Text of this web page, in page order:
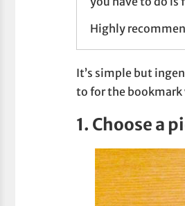
Highly
It’s simple but
to for the bookmark
1. Choose a